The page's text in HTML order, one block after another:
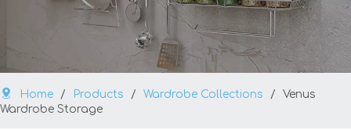
Home / Products / Wardrobe Collections /
Venus
Wardrobe Storage